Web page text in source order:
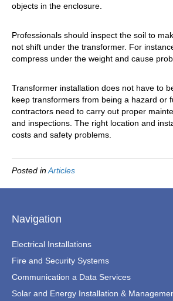
objects in the enclosure.
Professionals should inspect the soil to
not shift under the transformer. For
compress under the weight and cause
Transformer installation does not have to
keep transformers from being a hazard or
contractors need to carry out proper
and inspections. The right location and
costs and safety problems.
Posted inArticles
Navigation
Electrical Installations
Fire and Security Systems
Communication a Data Services
Solar and Energy Installation &